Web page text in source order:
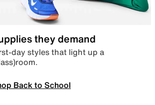
they demand
day styles that light up a
Back to School